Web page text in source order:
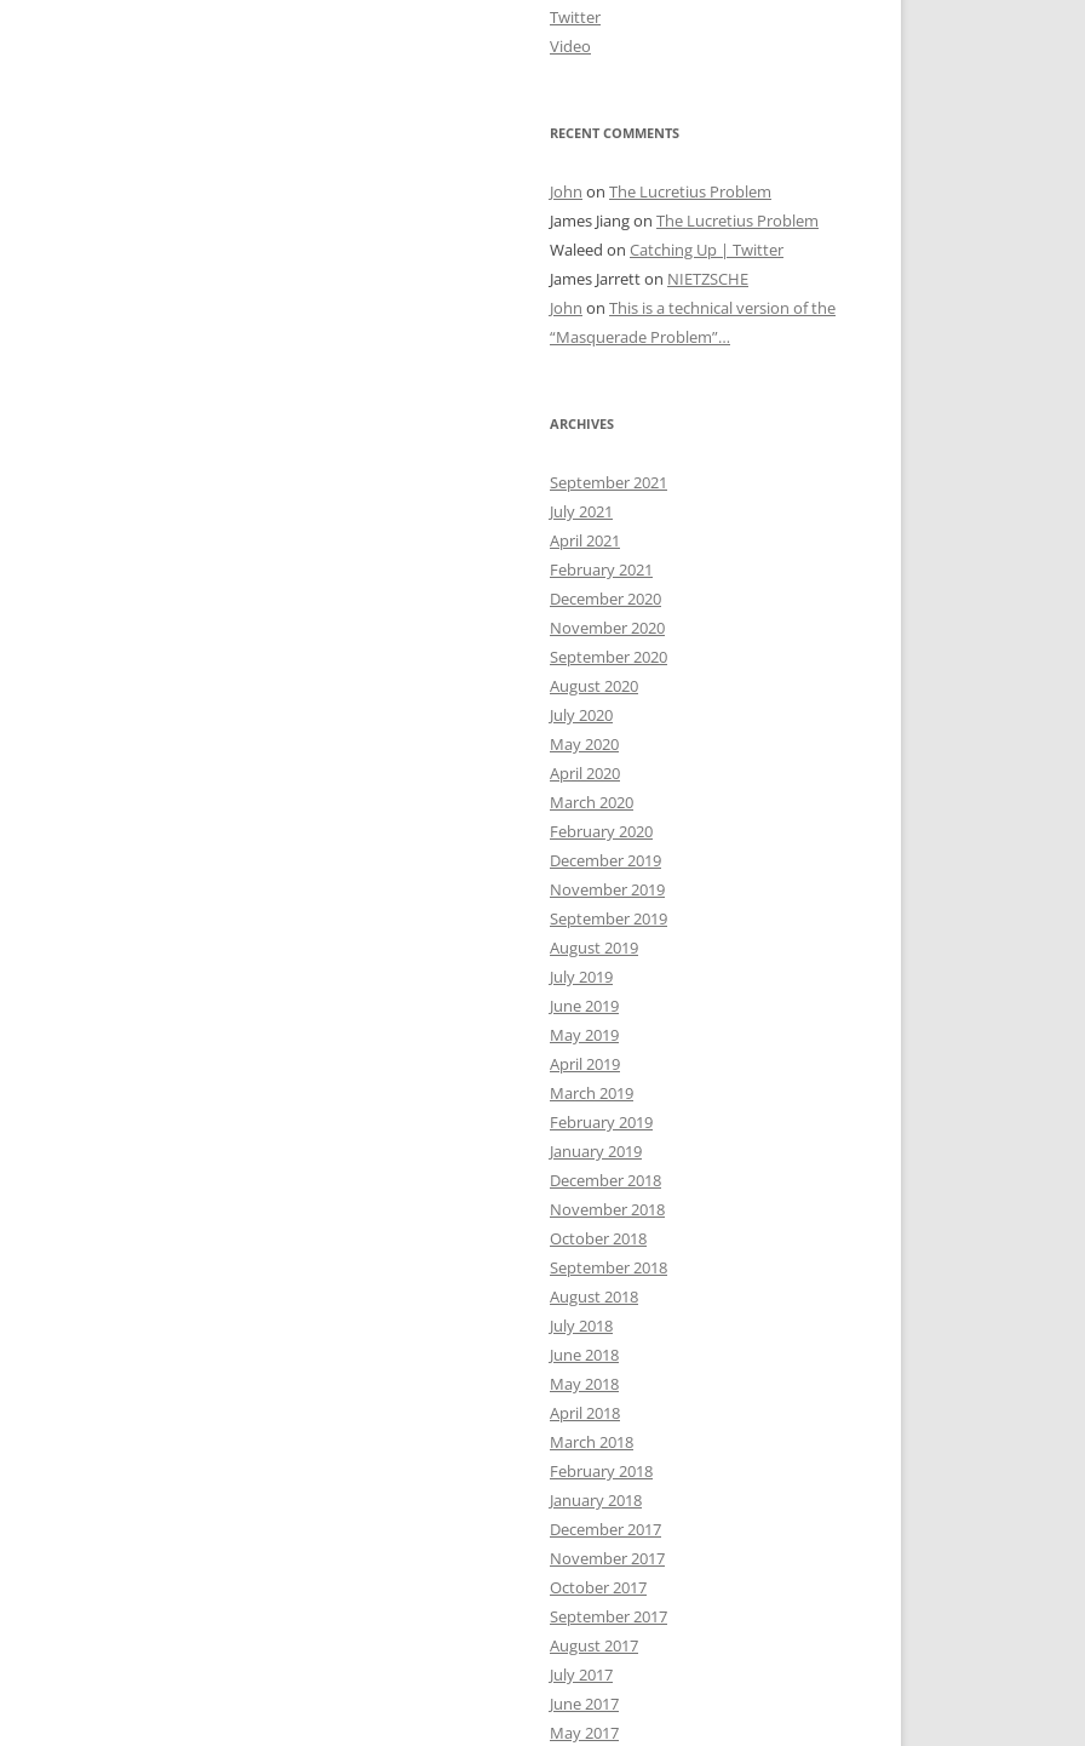
Twitter
Video
RECENT COMMENTS
John on The Lucretius Problem
James Jiangon The Lucretius Problem
Waleed on Catching Up | Twitter
James Jarretton NIETZSCHE
John on This is a technical version of the
“Masquerade Problem”…
ARCHIVES
September 2021
July 2021
April 2021
February 2021
December 2020
November 2020
September 2020
August 2020
July 2020
May 2020
April 2020
March 2020
February 2020
December 2019
November 2019
September 2019
August 2019
July 2019
June 2019
May 2019
April 2019
March 2019
February 2019
January 2019
December 2018
November 2018
October 2018
September 2018
August 2018
July 2018
June 2018
May 2018
April 2018
March 2018
February 2018
January 2018
December 2017
November 2017
October 2017
September 2017
August 2017
July 2017
June 2017
May 2017